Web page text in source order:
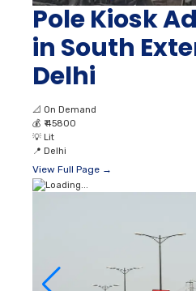
Pole Kiosk
in South
Delhi
📐 On Demand
💰 ₹ 45800
💡 Lit
📍 Delhi
View Full Page →